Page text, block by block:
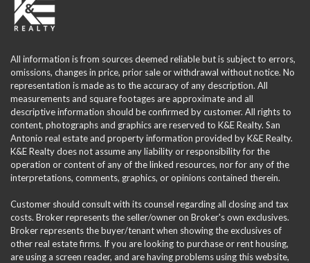
All information is from sources deemed reliable but is subject to errors,
omissions, changes in price, prior sale or withdrawal without notice. No
representation is made as to the accuracy of any description. All
measurements and square footages are approximate and all
descriptive information should be confirmed by customer. All rights to
content, photographs and graphics are reserved to K&E Realty. San
Antonio real estate and property information provided by K&E Realty.
K&E Realty does not assume any liability or responsibility for the
operation or content of any of the linked resources, nor for any of the
interpretations, comments, graphics, or opinions contained therein.
Customer should consult with its counsel regarding all closing and tax
costs. Broker represents the seller/owner on Broker's own exclusives.
Broker represents the buyer/tenant when showing the exclusives of
other real estate firms. If you are looking to purchase or rent housing,
are using a screen reader, and are having problems using this website,